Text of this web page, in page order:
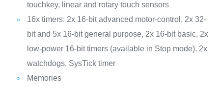
touchkey, linear and rotary touch sensors
16x timers: 2x 16-bit advanced motor-control, 2x 32-
bit and 5x 16-bit general purpose, 2x 16-bit basic, 2x
low-power 16-bit timers (available in Stop mode), 2x
watchdogs, SysTick timer
Memories